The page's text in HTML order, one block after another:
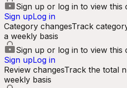
Sign up or log in to view this
Sign upLog in
Category changesTrack
a weekly basis
Sign up or log in to view this
Sign upLog in
Review changesTrack the total
weekly basis